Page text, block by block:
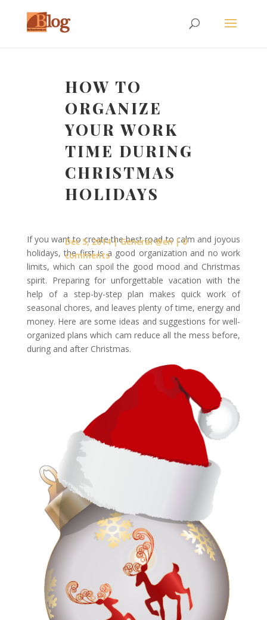
HOW TO
ORGANIZE
YOUR WORK
TIME DURING
CHRISTMAS
HOLIDAYS
Dec 5, 2014 General @en
0
comments
If you want to create the best road to calm and joyous
holidays, the first is a good organization and no work
limits, which can spoil the good mood and Christmas
spirit. Preparing for unforgettable vacation with the
help of a step-by-step plan makes quick work of
seasonal chores, and leaves plenty of time, energy and
money. Here are some ideas and suggestions for well-
organized plans which cam reduce all the mess before,
during and after Christmas.